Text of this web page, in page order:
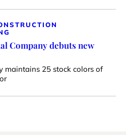
Company debuts new
maintains 25 stock colors of